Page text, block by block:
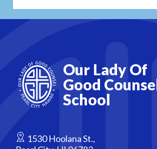
Our Lady Of
Good
School
1530 Hoolana St.,